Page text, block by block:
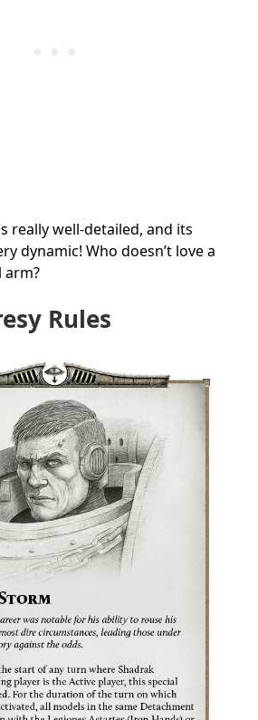
really well-detailed, and its
dynamic! Who doesn’t love a
arm?
Rules